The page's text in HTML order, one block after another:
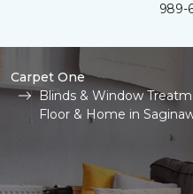
989-
Carpet One
Blinds & Window
Floor & Home in